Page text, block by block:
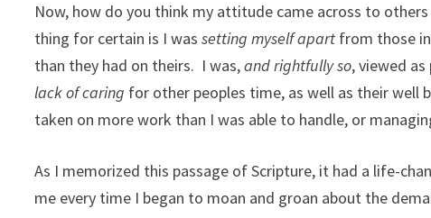
Now, how do you think my attitude came across to
thing for certain is I was setting myself apart from those
than they had on theirs. I was,and rightfully so, viewed
lack of caring for other peoples time, as well as their well
taken on more work than I was able to handle, or
As I memorized this passage of Scripture, it had a life-
me every time I began to moan and groan about the